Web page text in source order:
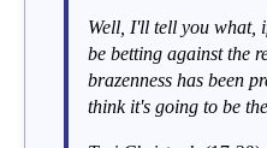
Well, I'll tell you what,
be betting against the
brazenness has been
think it's going to be